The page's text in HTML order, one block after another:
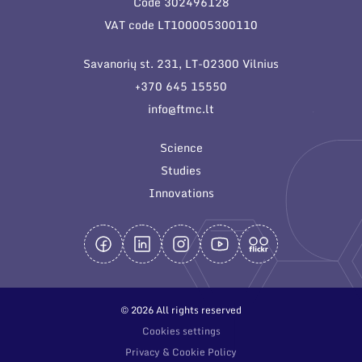
General contacts
Employee contacts
VAT code LT100005300110
Savanorių st. 231, LT-02300 Vilnius
+370 645 15550
info@ftmc.lt
Science
Studies
Innovations
© 2026 All rights reserved
Cookies settings
Privacy & Cookie Policy